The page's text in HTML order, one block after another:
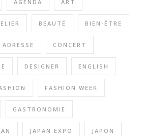
AGENDA ART
BEAUTÉ BIEN-ÊTRE
CONCERT
DESIGNER ENGLISH
FASHION WEEK
GASTRONOMIE
JAPAN EXPO JAPON